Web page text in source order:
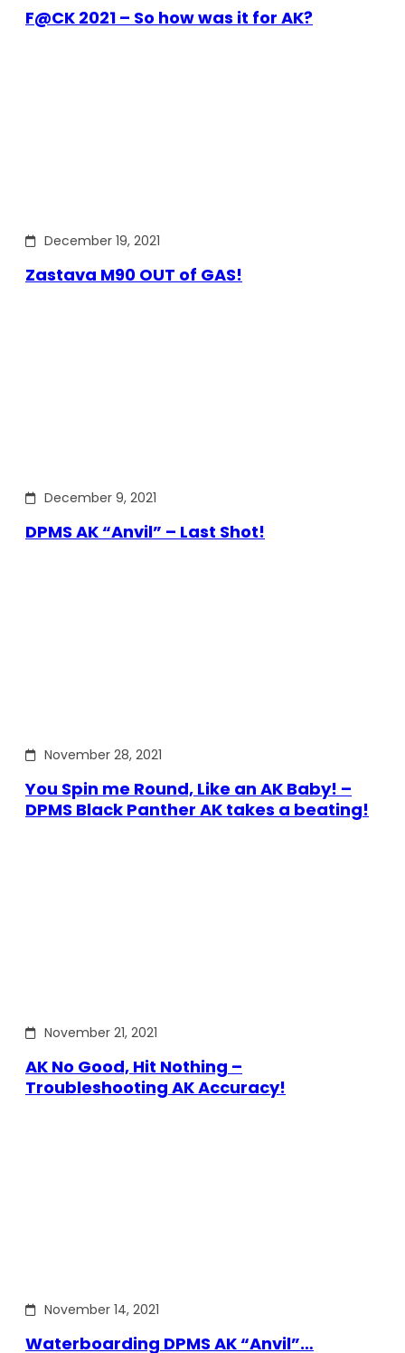
F@CK 2021 – So how was it for AK?
December 19, 2021
Zastava M90 OUT of GAS!
December 9, 2021
DPMS AK “Anvil” – Last Shot!
November 28, 2021
You Spin me Round, Like an AK Baby! –
DPMS Black Panther AK takes a beating!
November 21, 2021
AK No Good, Hit Nothing –
Troubleshooting AK Accuracy!
November 14, 2021
Waterboarding DPMS AK “Anvil”…